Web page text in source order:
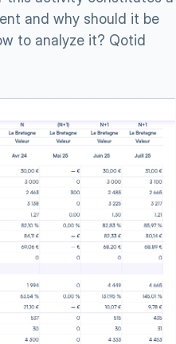
and why should it be
to analyze it? Qotid